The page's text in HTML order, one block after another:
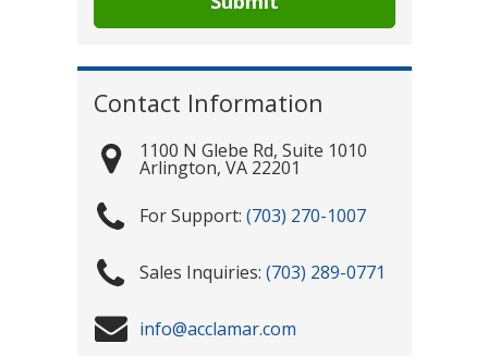
Contact Information
1100 N Glebe Rd, Suite 1010
Arlington, VA 22201
(703) 270-1007
(703) 289-0771
info@acclamar.com